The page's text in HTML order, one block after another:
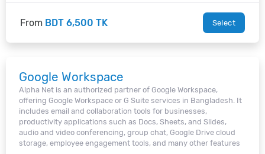
From BDT 6,500 TK Select
Google Workspace
Alpha Net is an authorized partner of Google Workspace,
offering Google Workspace or G Suite services in Bangladesh. It
includes email and collaboration tools for businesses,
productivity applications such as Docs, Sheets, and Slides,
audio and video conferencing, group chat, Google Drive cloud
storage, employee engagement tools, and many other features